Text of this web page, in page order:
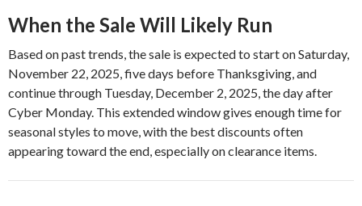
When the Sale Will Likely Run
Based on past trends, the sale is expected to start on Saturday,
November 22, 2025, five days before Thanksgiving, and
continue through Tuesday, December 2, 2025, the day after
Cyber Monday. This extended window gives enough time for
seasonal styles to move, with the best discounts often
appearing toward the end, especially on clearance items.